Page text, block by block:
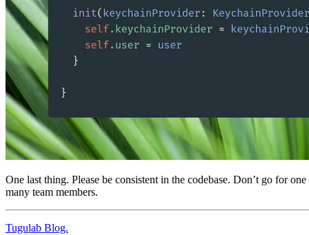
One last thing. Please be consistent in the codebase. Don’t go for
many team members.
Tugulab Blog.